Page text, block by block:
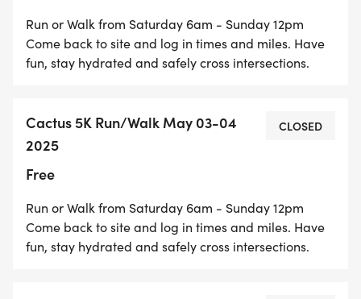
More detailed information:
Heading South:
south, Cactus Avenue will be generally downhill.
Run or Walk from Saturday 6am - Sunday 12pm
Come back to site and log in times and miles. Have
fun, stay hydrated and safely cross intersections.
Cactus 5K Run/Walk May 03-04
2025
Free
CLOSED
Run or Walk from Saturday 6am - Sunday 12pm
Come back to site and log in times and miles. Have
fun, stay hydrated and safely cross intersections.